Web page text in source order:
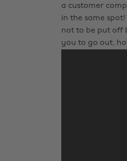
a customer
in the same spot!
not to be put off
you to go out,